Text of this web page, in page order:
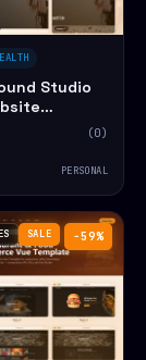
Studio
(0)
PERSONAL
−59%
SALE